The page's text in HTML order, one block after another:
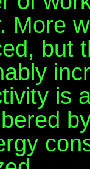
More
but
is